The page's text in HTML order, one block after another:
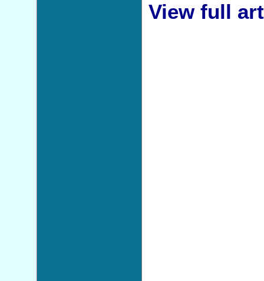
View full